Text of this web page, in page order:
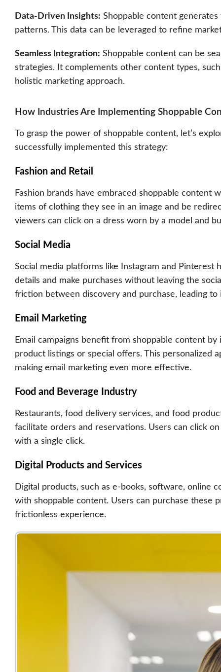
Data-Driven Insights: Shoppable content
patterns. This data can be leveraged to refine
Seamless Integration: Shoppable content can be
strategies. It complements other content types,
holistic marketing approach.
How Industries Are Implementing Shoppable
To grasp the power of shoppable content, let’s
successfully implemented this strategy:
Fashion and Retail
Fashion brands have embraced shoppable content
items of clothing they see in an image and be
viewers can click on a dress worn by a model and
Social Media
Social media platforms like Instagram and
details and make purchases without leaving the
friction between discovery and purchase, leading to
Email Marketing
Email campaigns benefit from shoppable content
product listings or special offers. This personalized
making email marketing even more effective.
Food and Beverage Industry
Restaurants, food delivery services, and food
facilitate orders and reservations. Users can click
with a single click.
Digital Products and Services
Digital products, such as e-books, software, online
with shoppable content. Users can purchase these
frictionless experience.